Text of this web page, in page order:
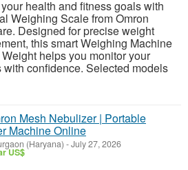
health and fitness goals with
Weighing Scale from Omron
Designed for precise weight
this smart Weighing Machine
helps you monitor your
with confidence. Selected models
Mesh Nebulizer | Portable
Machine Online
(Haryana) -July 27, 2026
US$